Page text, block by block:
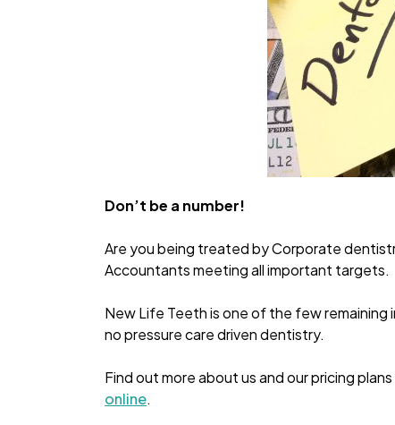
Don’t be a number!
Are you being treated by Corporate
Accountants meeting all important targets.
New Life Teeth is one of the few
no pressure care driven dentistry.
Find out more about us and our pricing
online.